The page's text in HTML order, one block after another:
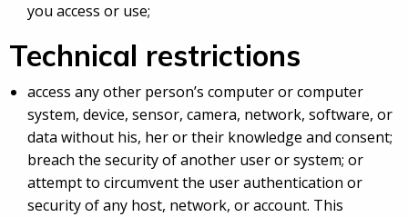
you access or use;
Technical restrictions
access any other person’s computer or computer
system, device, sensor, camera, network, software, or
data without his, her or their knowledge and consent;
breach the security of another user or system; or
attempt to circumvent the user authentication or
security of any host, network, or account. This